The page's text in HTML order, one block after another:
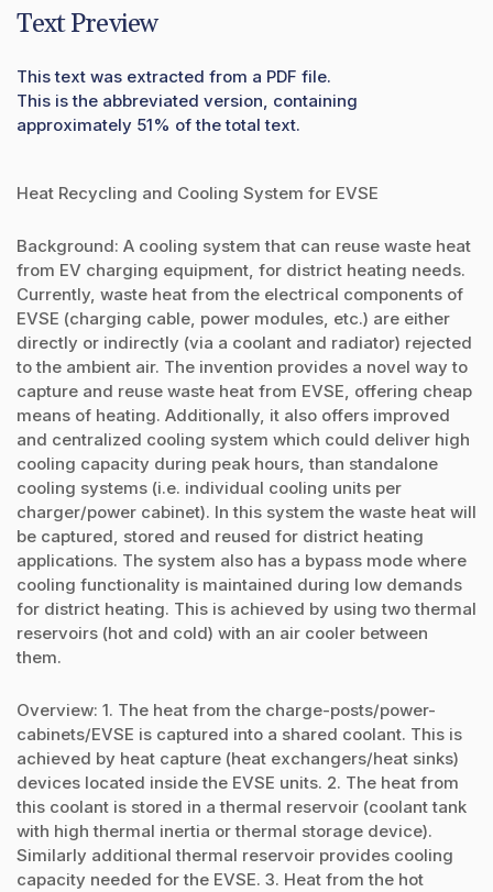
Text Preview
This text was extracted from a PDF file.
This is the abbreviated version, containing
approximately 51% of the total text.
Heat Recycling and Cooling System for EVSE
Background: A cooling system that can reuse waste heat
from EV charging equipment, for district heating needs.
Currently, waste heat from the electrical components of
EVSE (charging cable, power modules, etc.) are either
directly or indirectly (via a coolant and radiator) rejected
to the ambient air. The invention provides a novel way to
capture and reuse waste heat from EVSE, offering cheap
means of heating. Additionally, it also offers improved
and centralized cooling system which could deliver high
cooling capacity during peak hours, than standalone
cooling systems (i.e. individual cooling units per
charger/power cabinet). In this system the waste heat will
be captured, stored and reused for district heating
applications. The system also has a bypass mode where
cooling functionality is maintained during low demands
for district heating. This is achieved by using two thermal
reservoirs (hot and cold) with an air cooler between
them.
Overview: 1. The heat from the charge-posts/power-
cabinets/EVSE is captured into a shared coolant. This is
achieved by heat capture (heat exchangers/heat sinks)
devices located inside the EVSE units. 2. The heat from
this coolant is stored in a thermal reservoir (coolant tank
with high thermal inertia or thermal storage device).
Similarly additional thermal reservoir provides cooling
capacity needed for the EVSE. 3. Heat from the hot